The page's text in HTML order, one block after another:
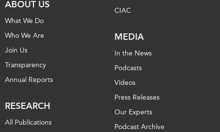
ABOUT US
What We Do
Who We Are
Join Us
Transparency
Annual Reports
RESEARCH
All Publications
CIAC
MEDIA
In the News
Podcasts
Videos
Press Releases
Our Experts
Podcast Archive